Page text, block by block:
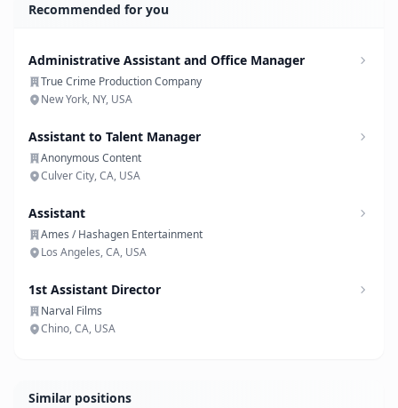
Recommended for you
Administrative Assistant and Office Manager
True Crime Production Company
New York, NY, USA
Assistant to Talent Manager
Anonymous Content
Culver City, CA, USA
Assistant
Ames / Hashagen Entertainment
Los Angeles, CA, USA
1st Assistant Director
Narval Films
Chino, CA, USA
Similar positions